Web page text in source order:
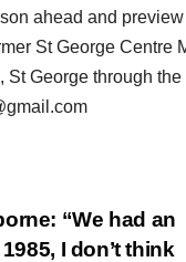
ahead and
St George
St George through
“We had an
I don’t think